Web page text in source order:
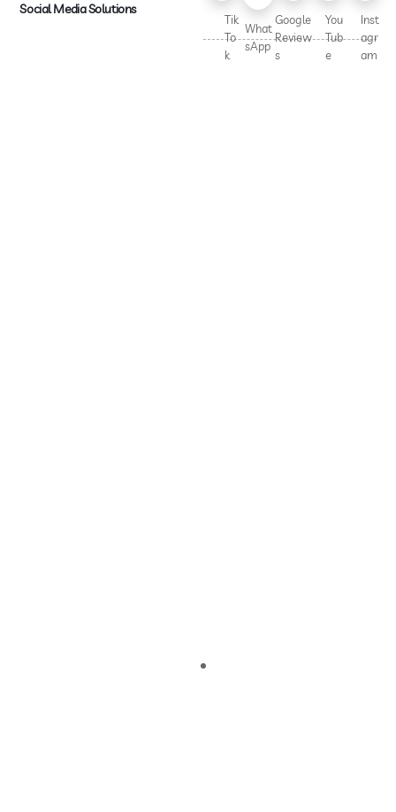
Social Media Solutions
Tik
To
k
What
sApp
Google
Review
s
You
Tub
e
Inst
agr
am